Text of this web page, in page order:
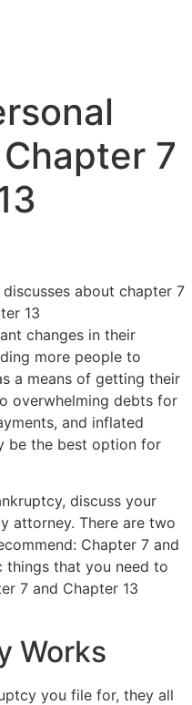
7
changes in their
more people to
a means of getting their
overwhelming debts for
and inflated
be the best option for
discuss your
attorney. There are two
Chapter 7 and
things that you need to
7 and Chapter 13
Works
you file for, they all